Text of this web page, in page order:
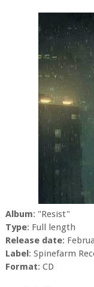
Album: "Resist"
Type: Full length
Release date:
Label: Spinefarm
Format: CD